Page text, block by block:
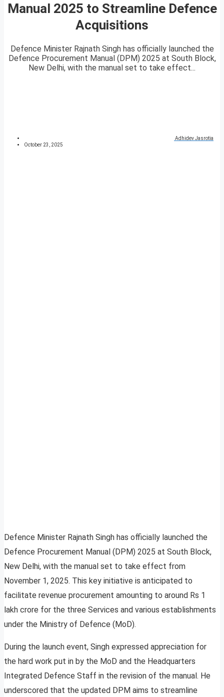
Manual 2025 to Streamline Defence
Acquisitions
Defence Minister Rajnath Singh has officially launched the
Defence Procurement Manual (DPM) 2025 at South Block,
New Delhi, with the manual set to take effect...
Adhidev Jasrotia
October 23, 2025
Defence Minister Rajnath Singh has officially launched the
Defence Procurement Manual (DPM) 2025 at South Block,
New Delhi, with the manual set to take effect from
November 1, 2025. This key initiative is anticipated to
facilitate revenue procurement amounting to around Rs 1
lakh crore for the three Services and various establishments
under the Ministry of Defence (MoD).
During the launch event, Singh expressed appreciation for
the hard work put in by the MoD and the Headquarters
Integrated Defence Staff in the revision of the manual. He
underscored that the updated DPM aims to streamline